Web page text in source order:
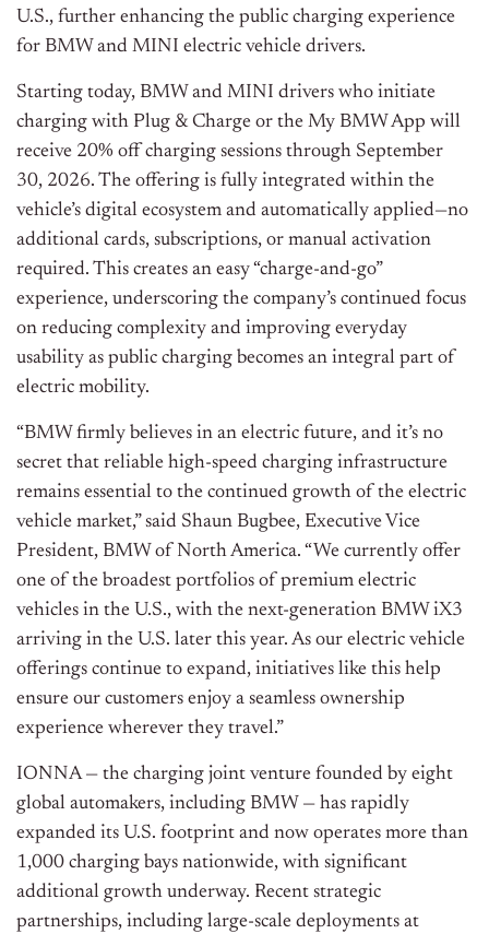
U.S., further enhancing the public charging experience
for BMW and MINI electric vehicle drivers.
Starting today, BMW and MINI drivers who initiate
charging with Plug & Charge or the My BMW App will
receive 20% off charging sessions through September
30, 2026. The offering is fully integrated within the
vehicle’s digital ecosystem and automatically applied—no
additional cards, subscriptions, or manual activation
required. This creates an easy “charge-and-go”
experience, underscoring the company’s continued focus
on reducing complexity and improving everyday
usability as public charging becomes an integral part of
electric mobility.
“BMW firmly believes in an electric future, and it’s no
secret that reliable high-speed charging infrastructure
remains essential to the continued growth of the electric
vehicle market,” said Shaun Bugbee, Executive Vice
President, BMW of North America. “We currently offer
one of the broadest portfolios of premium electric
vehicles in the U.S., with the next-generation BMW iX3
arriving in the U.S. later this year. As our electric vehicle
offerings continue to expand, initiatives like this help
ensure our customers enjoy a seamless ownership
experience wherever they travel.”
IONNA — the charging joint venture founded by eight
global automakers, including BMW — has rapidly
expanded its U.S. footprint and now operates more than
1,000 charging bays nationwide, with significant
additional growth underway. Recent strategic
partnerships, including large-scale deployments at